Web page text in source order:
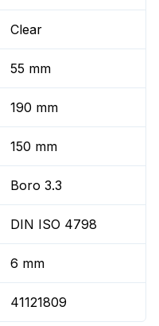
Clear
55 mm
190 mm
150 mm
Boro 3.3
DIN ISO 4798
6 mm
41121809